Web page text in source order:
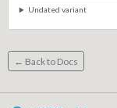
Undated variant
← Back to Docs